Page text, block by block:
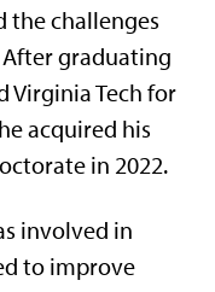
the challenges
graduating
Virginia Tech for
acquired his
in 2022.
involved in
to improve